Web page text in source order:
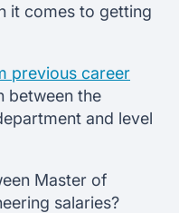
it comes to getting
previous career
between the
and level
Master of
salaries?